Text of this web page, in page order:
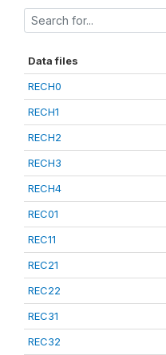
Data files
RECH0
RECH1
RECH2
RECH3
RECH4
REC01
REC11
REC21
REC22
REC31
REC32